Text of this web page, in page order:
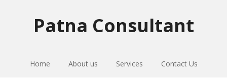
Patna Consultant
Home About us Services Contact Us